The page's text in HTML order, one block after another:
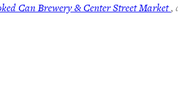
Can Brewery & Center Street Market,